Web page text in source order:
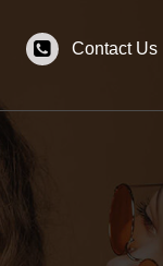
Contact Us